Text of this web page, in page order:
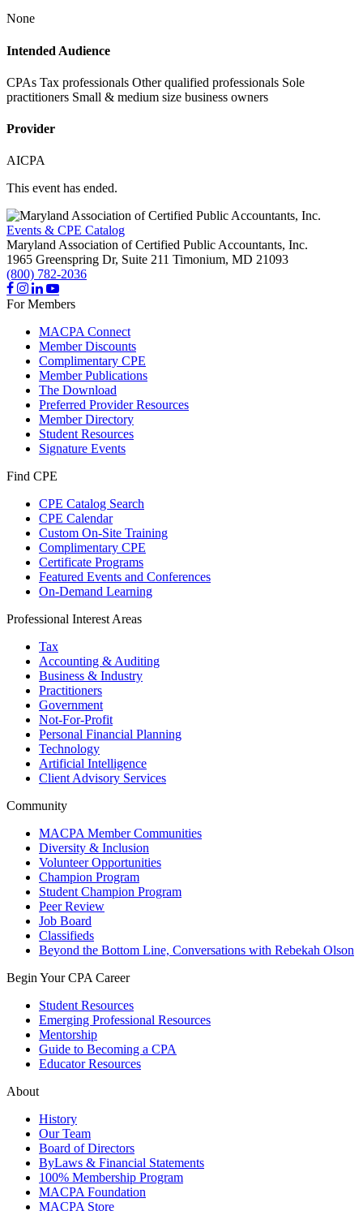
None
Intended Audience
CPAs Tax professionals Other qualified professionals Sole
practitioners Small & medium size business owners
Provider
AICPA
This event has ended.
Events & CPE Catalog
Maryland Association of Certified Public Accountants, Inc.
1965 Greenspring Dr, Suite 211 Timonium, MD 21093
(800) 782-2036
For Members
MACPA Connect
Member Discounts
Complimentary CPE
Member Publications
The Download
Preferred Provider Resources
Member Directory
Student Resources
Signature Events
Find CPE
CPE Catalog Search
CPE Calendar
Custom On-Site Training
Complimentary CPE
Certificate Programs
Featured Events and Conferences
On-Demand Learning
Professional Interest Areas
Tax
Accounting & Auditing
Business & Industry
Practitioners
Government
Not-For-Profit
Personal Financial Planning
Technology
Artificial Intelligence
Client Advisory Services
Community
MACPA Member Communities
Diversity & Inclusion
Volunteer Opportunities
Champion Program
Student Champion Program
Peer Review
Job Board
Classifieds
Beyond the Bottom Line, Conversations with Rebekah Olson
Begin Your CPA Career
Student Resources
Emerging Professional Resources
Mentorship
Guide to Becoming a CPA
Educator Resources
About
History
Our Team
Board of Directors
ByLaws & Financial Statements
100% Membership Program
MACPA Foundation
MACPA Store